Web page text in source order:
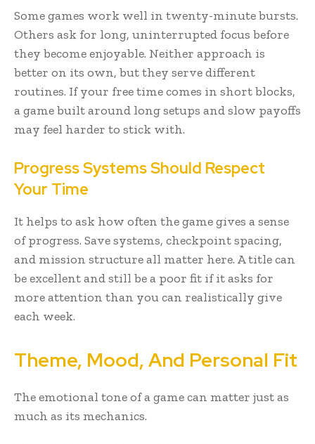
Some games work well in twenty-minute bursts.
Others ask for long, uninterrupted focus before
they become enjoyable. Neither approach is
better on its own, but they serve different
routines. If your free time comes in short blocks,
a game built around long setups and slow payoffs
may feel harder to stick with.
Progress Systems Should Respect
Your Time
It helps to ask how often the game gives a sense
of progress. Save systems, checkpoint spacing,
and mission structure all matter here. A title can
be excellent and still be a poor fit if it asks for
more attention than you can realistically give
each week.
Theme, Mood, And Personal Fit
The emotional tone of a game can matter just as
much as its mechanics.